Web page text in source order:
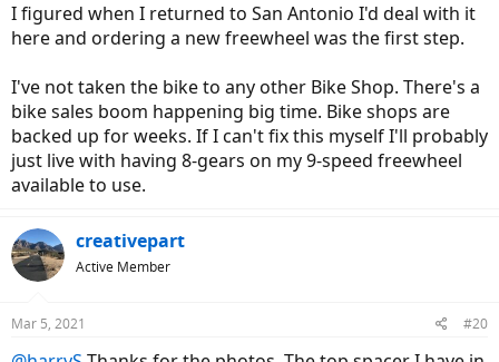
I figured when I returned to San Antonio I'd deal with it
here and ordering a new freewheel was the first step.
I've not taken the bike to any other Bike Shop. There's a
bike sales boom happening big time. Bike shops are
backed up for weeks. If I can't fix this myself I'll probably
just live with having 8-gears on my 9-speed freewheel
available to use.
creativepart
Active Member
Mar 5, 2021 #20